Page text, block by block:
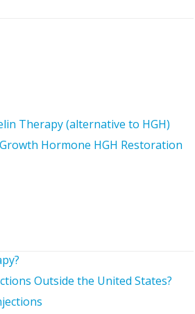
Therapy (alternative to HGH)
Hormone HGH Restoration
Outside the United States?